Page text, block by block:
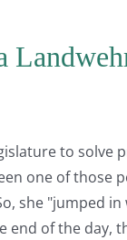
to solve
one of those
she "jumped
end of the day,